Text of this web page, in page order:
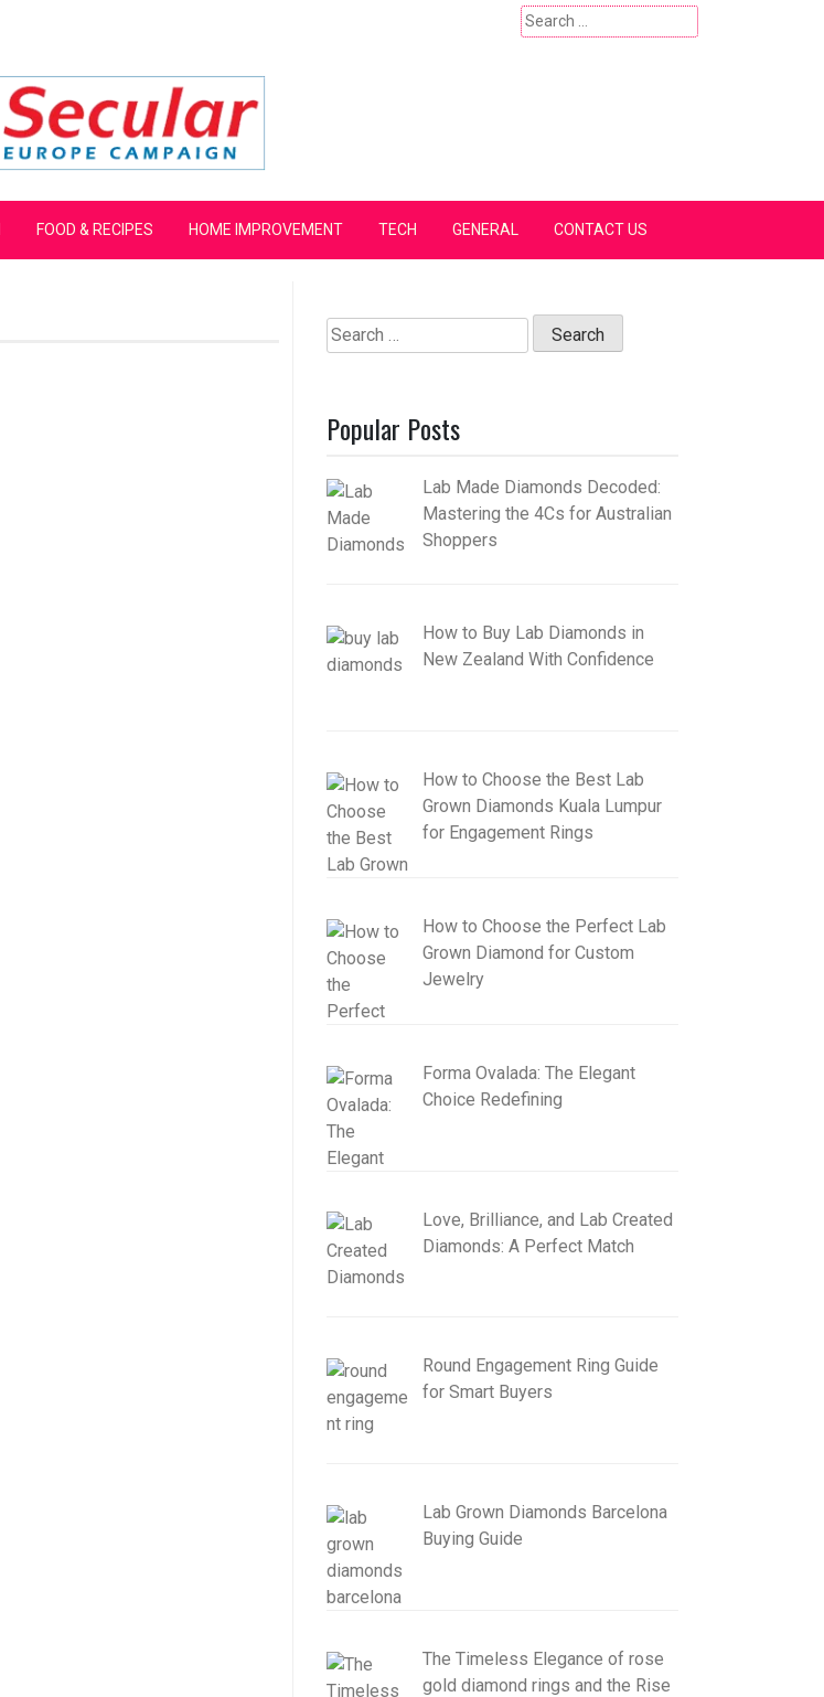
Search
for:
FOOD & RECIPES HOME IMPROVEMENT TECH GENERAL CONTACT US
Search
for:
Popular Posts
Lab Made Diamonds Decoded:
Mastering the 4Cs for Australian
Shoppers
How to Buy Lab Diamonds in
New Zealand With Confidence
How to Choose the Best Lab
Grown Diamonds Kuala Lumpur
for Engagement Rings
How to Choose the Perfect Lab
Grown Diamond for Custom
Jewelry
Forma Ovalada: The Elegant
Choice Redefining
Love, Brilliance, and Lab Created
Diamonds: A Perfect Match
Round Engagement Ring Guide
for Smart Buyers
Lab Grown Diamonds Barcelona
Buying Guide
The Timeless Elegance of rose
gold diamond rings and the Rise